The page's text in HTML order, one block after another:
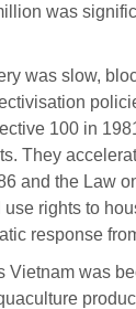
was
was slow,
100 in
They
and the Law
use rights to
response
Vietnam was